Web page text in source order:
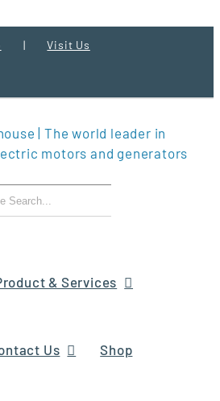
| Visit Us
& Services
Us Shop